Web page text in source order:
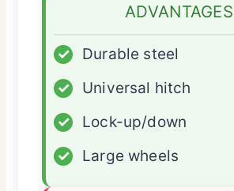
ADVANTAGES
✓
Durable steel
✓
Universal hitch
✓
Lock-up/down
✓
Large wheels